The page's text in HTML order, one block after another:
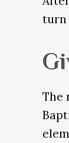
turn
The